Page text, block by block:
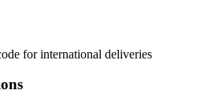
for international deliveries